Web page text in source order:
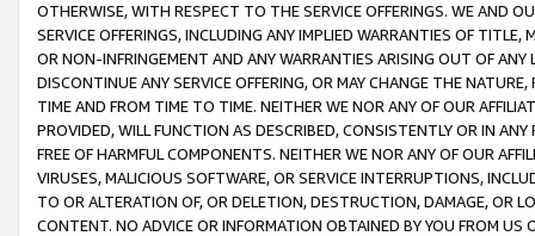
OTHERWISE, WITH RESPECT TO THE SERVICE OFFERINGS. WE AND
SERVICE OFFERINGS, INCLUDING ANY IMPLIED WARRANTIES OF
OR NON-INFRINGEMENT AND ANY WARRANTIES ARISING OUT OF ANY
DISCONTINUE ANY SERVICE OFFERING, OR MAY CHANGE THE
TIME AND FROM TIME TO TIME. NEITHER WE NOR ANY OF OUR
PROVIDED, WILL FUNCTION AS DESCRIBED, CONSISTENTLY OR IN
FREE OF HARMFUL COMPONENTS. NEITHER WE NOR ANY OF OUR
VIRUSES, MALICIOUS SOFTWARE, OR SERVICE INTERRUPTIONS,
TO OR ALTERATION OF, OR DELETION, DESTRUCTION, DAMAGE, OR
CONTENT. NO ADVICE OR INFORMATION OBTAINED BY YOU FROM